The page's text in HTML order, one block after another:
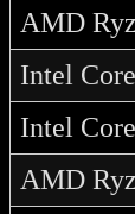
AMD
Intel
Intel
AMD